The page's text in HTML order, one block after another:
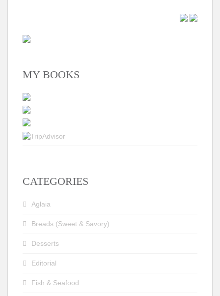
MY BOOKS
CATEGORIES
Aglaia
Breads (Sweet & Savory)
Desserts
Editorial
Fish & Seafood